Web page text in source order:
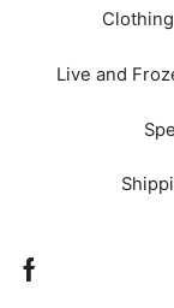
Clothing
Live and
Facebook